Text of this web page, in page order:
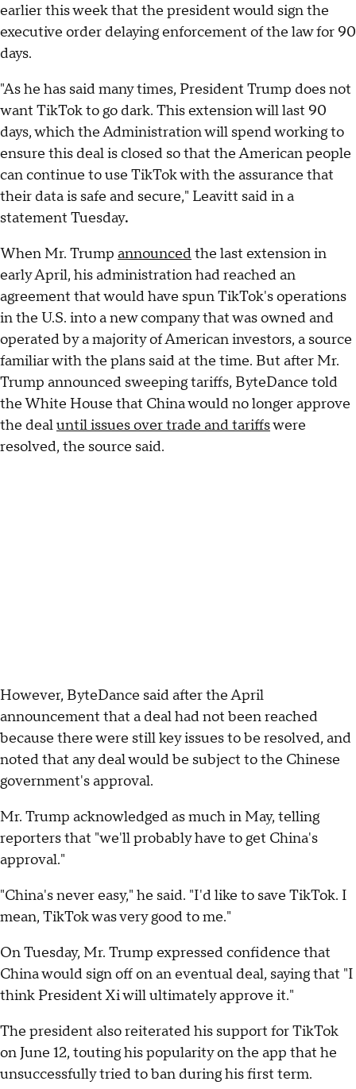
earlier this week that the president would sign the
executive order delaying enforcement of the law for 90
days.
"As he has said many times, President Trump does not
want TikTok to go dark. This extension will last 90
days, which the Administration will spend working to
ensure this deal is closed so that the American people
can continue to use TikTok with the assurance that
their data is safe and secure," Leavitt said in a
statement Tuesday.
When Mr. Trump announcedthe last extension in
early April, his administration had reached an
agreement that would have spun TikTok's operations
in the U.S. into a new company that was owned and
operated by a majority of American investors, a source
familiar with the plans said at the time. But after Mr.
Trump announced sweeping tariffs, ByteDance told
the White House that China would no longer approve
the dealuntil issues over trade and tariffswere
resolved, the source said.
However, ByteDance said after the April
announcement that a deal had not been reached
because there were still key issues to be resolved, and
noted that any deal would be subject to the Chinese
government's approval.
Mr. Trump acknowledged as much in May, telling
reporters that "we'll probably have to get China's
approval."
"China's never easy," he said. "I'd like to save TikTok. I
mean, TikTok was very good to me."
On Tuesday, Mr. Trump expressed confidence that
China would sign off on an eventual deal, saying that "I
think President Xi will ultimately approve it."
The president also reiterated his support for TikTok
on June 12, touting his popularity on the app that he
unsuccessfully tried to ban during his first term.